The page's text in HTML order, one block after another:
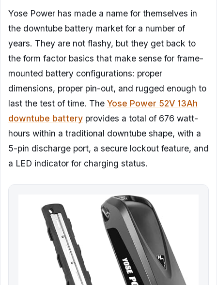
Yose Power has made a name for themselves in
the downtube battery market for a number of
years. They are not flashy, but they get back to
the form factor basics that make sense for frame-
mounted battery configurations: proper
dimensions, proper pin-out, and rugged enough to
last the test of time. The Yose Power 52V 13Ah
downtube battery provides a total of 676 watt-
hours within a traditional downtube shape, with a
5-pin discharge port, a secure lockout feature, and
a LED indicator for charging status.